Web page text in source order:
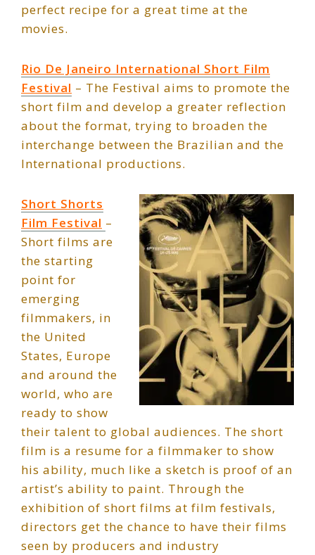
perfect recipe for a great time at the
movies.
Rio De Janeiro International Short Film
Festival – The Festival aims to promote the
short film and develop a greater reflection
about the format, trying to broaden the
interchange between the Brazilian and the
International productions.
Short Shorts
Film Festival –
Short films are
the starting
point for
emerging
filmmakers, in
the United
States, Europe
and around the
world, who are
ready to show
their talent to global audiences. The short
film is a resume for a filmmaker to show
his ability, much like a sketch is proof of an
artist’s ability to paint. Through the
exhibition of short films at film festivals,
directors get the chance to have their films
seen by producers and industry